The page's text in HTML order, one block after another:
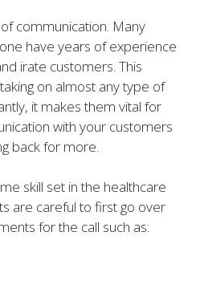
communication. Many
have years of experience
irate customers. This
on almost any type of
it makes them vital for
with your customers
back for more.
skill set in the healthcare
are careful to first go over
for the call such as: